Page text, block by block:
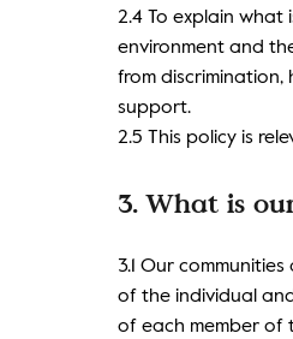
2.4 To explain
environment and
from
support.
2.5 This policy is
3. What is
3.1 Our
of the individual
of each member of